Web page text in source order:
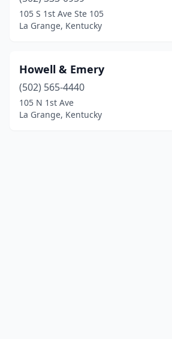
105 S 1st Ave Ste 105
La Grange, Kentucky
Howell & Emery
(502) 565-4440
105 N 1st Ave
La Grange, Kentucky